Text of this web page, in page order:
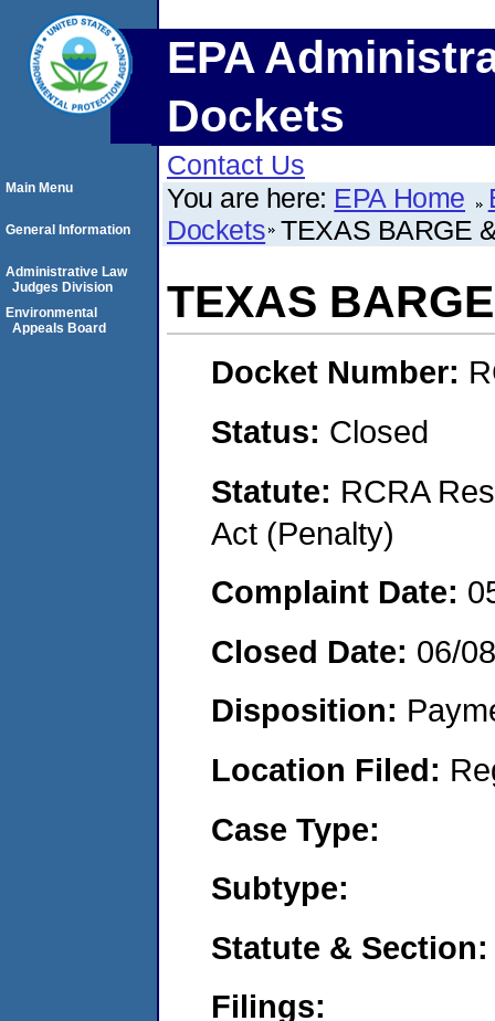
EPA
Dockets
Contact Us
You are here: EPA Home
Dockets TEXAS BARGE
TEXAS
Docket Number:
Status: Closed
Statute: RCRA
Act (Penalty)
Complaint Date:
Closed Date: 06/
Disposition:
Location Filed:
Case Type:
Subtype:
Statute & Section:
Filings:
Main Menu
General Information
Administrative Law
Judges Division
Environmental
Appeals Board